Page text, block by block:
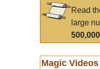
Read
large
500,000
Magic Videos